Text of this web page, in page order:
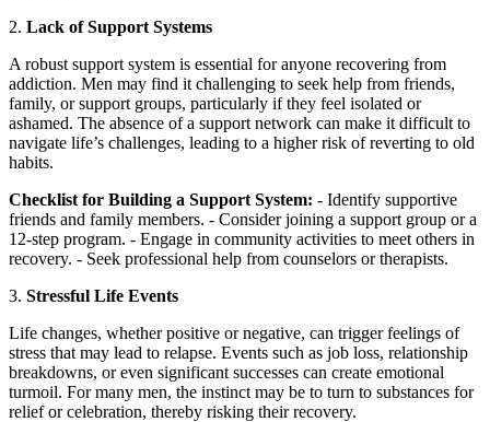
2. Lack of Support Systems
A robust support system is essential for anyone recovering from
addiction. Men may find it challenging to seek help from friends,
family, or support groups, particularly if they feel isolated or
ashamed. The absence of a support network can make it difficult to
navigate life’s challenges, leading to a higher risk of reverting to old
habits.
Checklist for Building a Support System: - Identify supportive
friends and family members. - Consider joining a support group or a
12-step program. - Engage in community activities to meet others in
recovery. - Seek professional help from counselors or therapists.
3. Stressful Life Events
Life changes, whether positive or negative, can trigger feelings of
stress that may lead to relapse. Events such as job loss, relationship
breakdowns, or even significant successes can create emotional
turmoil. For many men, the instinct may be to turn to substances for
relief or celebration, thereby risking their recovery.